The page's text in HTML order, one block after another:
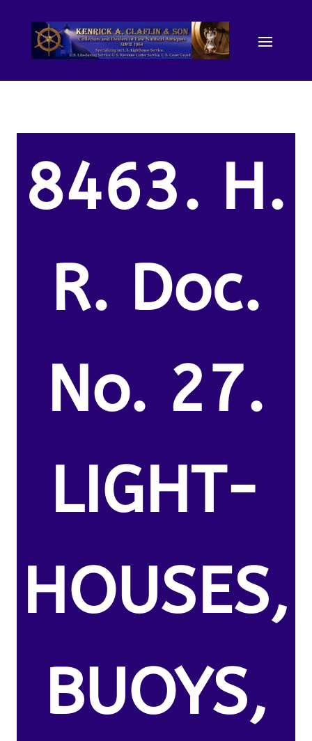
8463. H.
R. Doc.
No. 27.
LIGHT-
HOUSES,
BUOYS,